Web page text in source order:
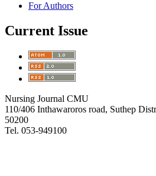
For Authors
Current Issue
Nursing Journal CMU
110/406 Inthawaroros road, Suthep
50200
Tel. 053-949100